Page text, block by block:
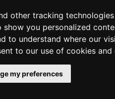
other tracking
show you personalized
to understand where our
to our use of cookies
my preferences
Since 2000 ©